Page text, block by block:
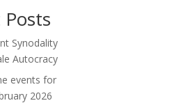
Posts
Synodality
Autocracy
events for
2026